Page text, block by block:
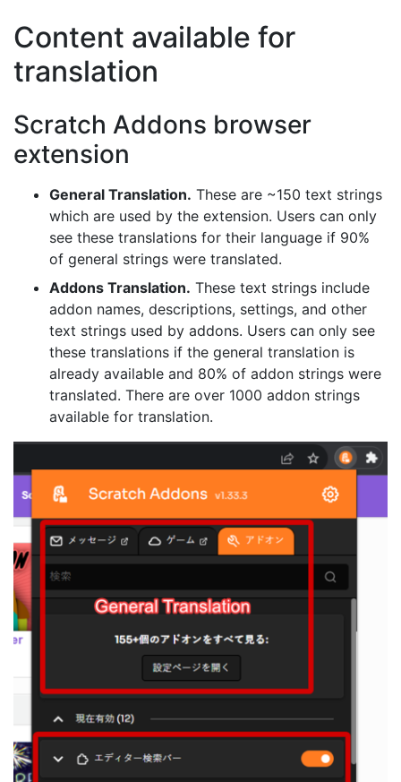
Content available for
translation
Scratch Addons browser
extension
General Translation. These are ~150 text strings
which are used by the extension. Users can only
see these translations for their language if 90%
of general strings were translated.
Addons Translation. These text strings include
addon names, descriptions, settings, and other
text strings used by addons. Users can only see
these translations if the general translation is
already available and 80% of addon strings were
translated. There are over 1000 addon strings
available for translation.